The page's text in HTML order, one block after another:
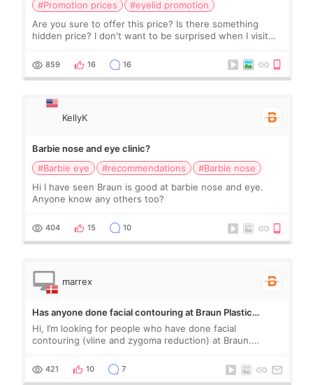
#Promotion prices
#eyelid promotion
Are you sure to offer this price? Is there something
hidden price? I don't want to be surprised when I visit
859 16 16
KellyK
Barbie nose and eye clinic?
#Barbie eye
#recommendations
#Barbie nose
Hi I have seen Braun is good at barbie nose and eye.
Anyone know any others too?
404 15 10
marrex
Has anyone done facial contouring at Braun Plastic
Surgery?
Hi, I’m looking for people who have done facial
contouring (vline and zygoma reduction) at Braun.
numbness? Any sagging? Are you happy with your r
421 10 7